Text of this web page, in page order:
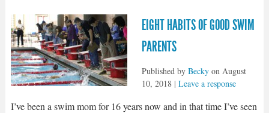
EIGHT HABITS OF GOOD SWIM
PARENTS
Published by Beckyon August
10, 2018| Leave a response
I’ve been a swim mom for 16 years now and in that time I’ve seen